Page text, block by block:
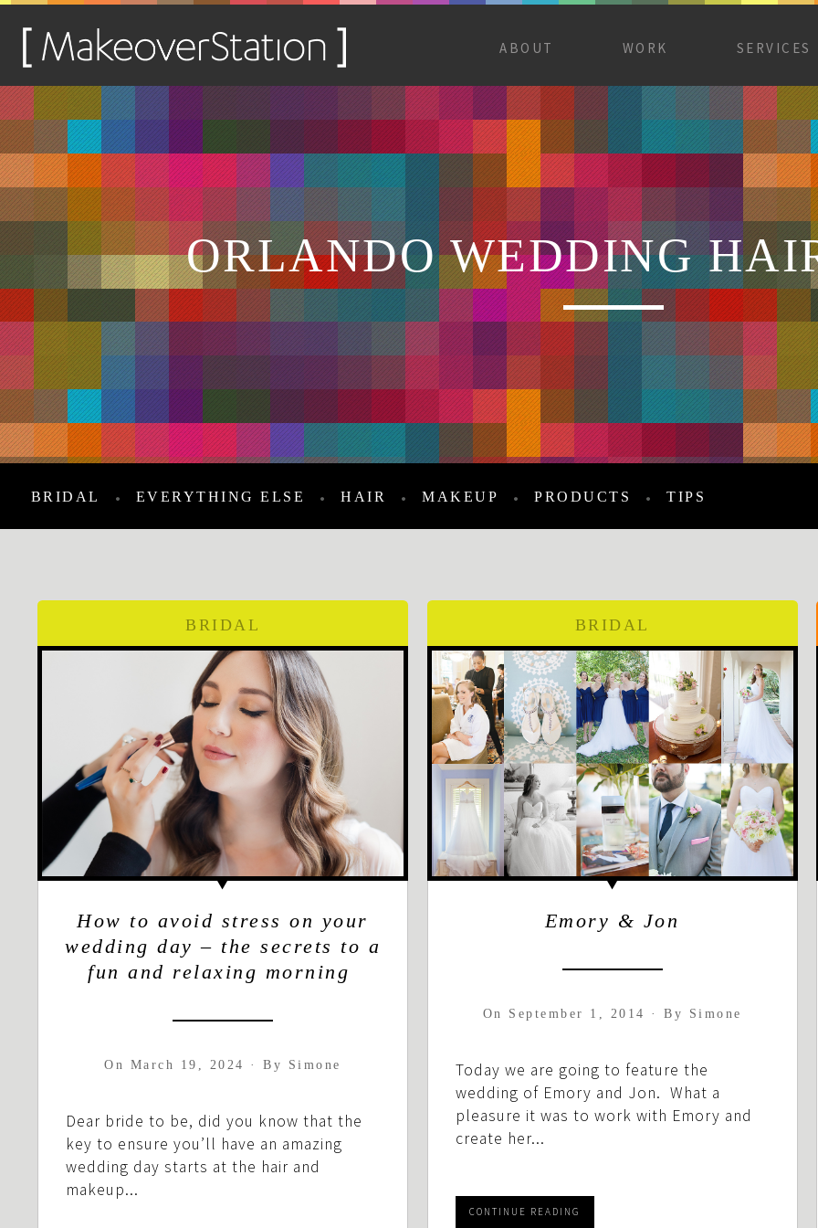
ABOUT WORK SERVICES
ORLANDO WEDDING
BRIDAL EVERYTHING ELSE HAIR MAKEUP PRODUCTS TIPS
BRIDAL
How to avoid stress on your
wedding day – the secrets to a
fun and relaxing morning
On March 19, 2024 · By Simone
Dear bride to be, did you know that the
key to ensure you’ll have an amazing
wedding day starts at the hair and
makeup...
BRIDAL
Emory & Jon
On September 1, 2014 · By Simone
Today we are going to feature the
wedding of Emory and Jon. What a
pleasure it was to work with Emory and
create her...
CONTINUE READING